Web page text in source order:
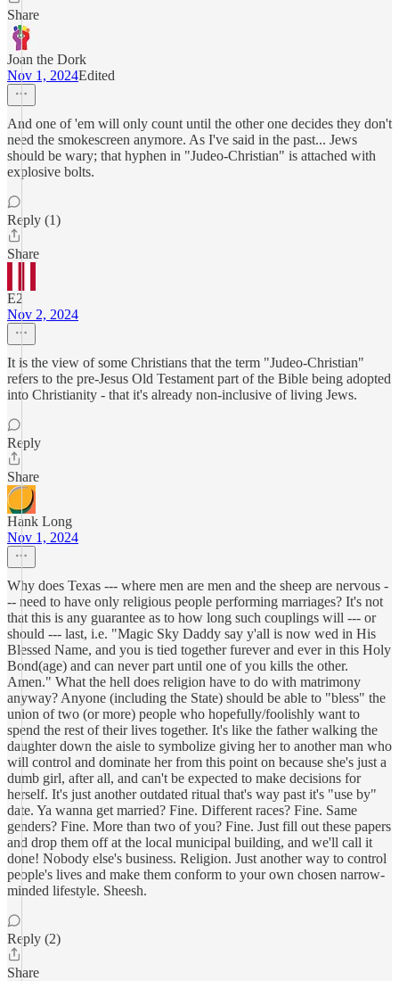
Share
Joan the Dork
Nov 1, 2024Edited
And one of 'em will only count until the other one decides they don't
need the smokescreen anymore. As I've said in the past... Jews
should be wary; that hyphen in "Judeo-Christian" is attached with
explosive bolts.
Reply (1)
Share
E2
Nov 2, 2024
It is the view of some Christians that the term "Judeo-Christian"
refers to the pre-Jesus Old Testament part of the Bible being adopted
into Christianity - that it's already non-inclusive of living Jews.
Reply
Share
Hank Long
Nov 1, 2024
Why does Texas --- where men are men and the sheep are nervous -
-- need to have only religious people performing marriages? It's not
that this is any guarantee as to how long such couplings will --- or
should --- last, i.e. "Magic Sky Daddy say y'all is now wed in His
Blessed Name, and you is tied together furever and ever in this Holy
Bond(age) and can never part until one of you kills the other.
Amen." What the hell does religion have to do with matrimony
anyway? Anyone (including the State) should be able to "bless" the
union of two (or more) people who hopefully/foolishly want to
spend the rest of their lives together. It's like the father walking the
daughter down the aisle to symbolize giving her to another man who
will control and dominate her from this point on because she's just a
dumb girl, after all, and can't be expected to make decisions for
herself. It's just another outdated ritual that's way past it's "use by"
date. Ya wanna get married? Fine. Different races? Fine. Same
genders? Fine. More than two of you? Fine. Just fill out these papers
and drop them off at the local municipal building, and we'll call it
done! Nobody else's business. Religion. Just another way to control
people's lives and make them conform to your own chosen narrow-
minded lifestyle. Sheesh.
Reply (2)
Share